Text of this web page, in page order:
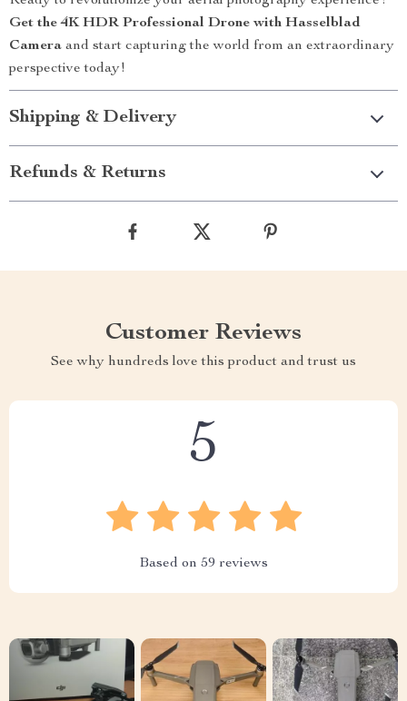
Get the 4K HDR Professional Drone with Hasselblad
Camera and start capturing the world from an extraordinary
perspective today!
Shipping & Delivery
Refunds & Returns
Customer Reviews
See why hundreds love this product and trust us
5
Based on 59 reviews